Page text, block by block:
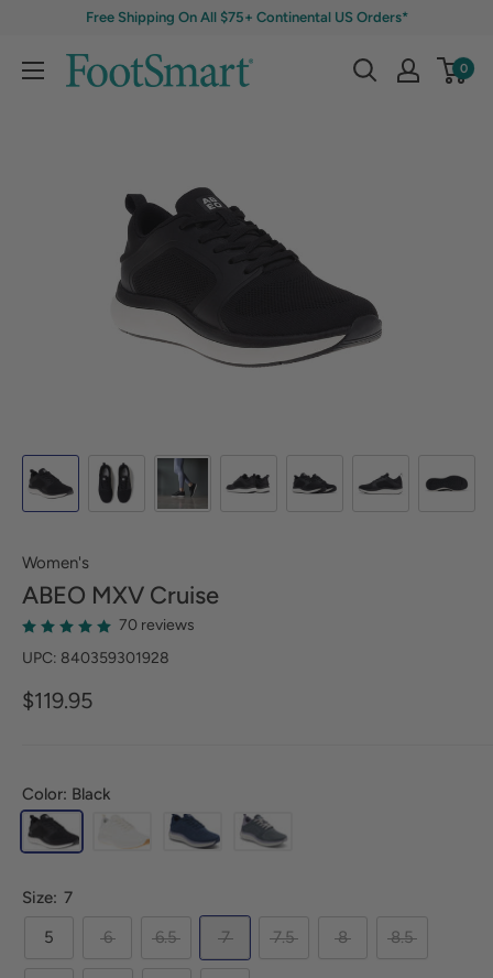
Free Shipping On All $75+ Continental US Orders*
0
Women's
ABEO MXV Cruise
70 reviews
UPC: 840359301928
$119.95
Color: Black
Size: 7
5
6 6.5 7 7.5 8 8.5